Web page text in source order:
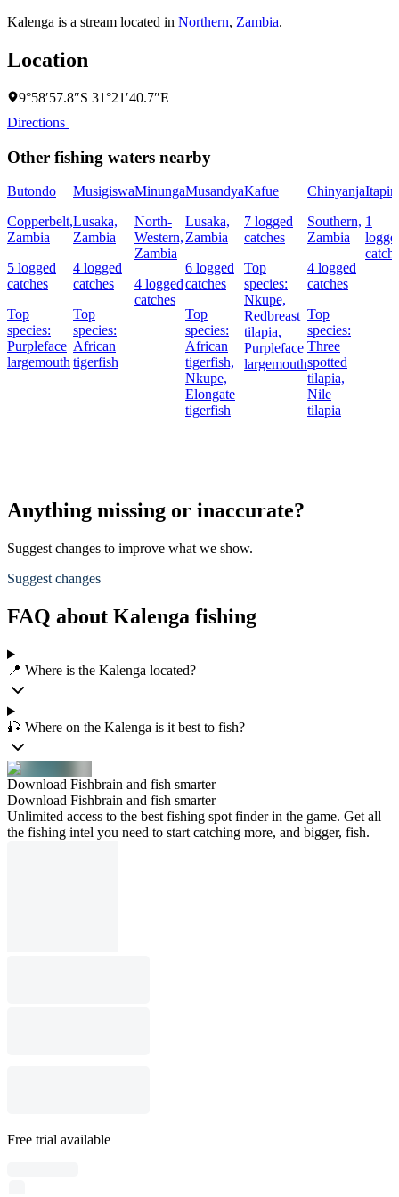
Kalenga is a stream located in Northern, Zambia.
Location
9°58′57.8″S 31°21′40.7″E
Directions
Other fishing waters nearby
Butondo
Copperbelt,
Zambia
5 logged
catches
Top
species:
Purpleface
largemouth
Musigiswa
Lusaka,
Zambia
4 logged
catches
Top
species:
African
tigerfish
Minunga
North-
Western,
Zambia
4 logged
catches
Musandya
Lusaka,
Zambia
6 logged
catches
Top
species:
African
tigerfish,
Nkupe,
Elongate
tigerfish
Kafue
7 logged
catches
Top
species:
Nkupe,
Redbreast
tilapia,
Purpleface
largemouth
Chinyanja
Southern,
Zambia
4 logged
catches
Top
species:
Three
spotted
tilapia,
Nile
tilapia
1
catch
Anything missing or inaccurate?
Suggest changes to improve what we show.
Suggest changes
FAQ about Kalenga fishing
📍 Where is the Kalenga located?
🎣 Where on the Kalenga is it best to fish?
Download Fishbrain and fish smarter
Download Fishbrain and fish smarter
Unlimited access to the best fishing spot finder in the game. Get all
the fishing intel you need to start catching more, and bigger, fish.
Free trial available